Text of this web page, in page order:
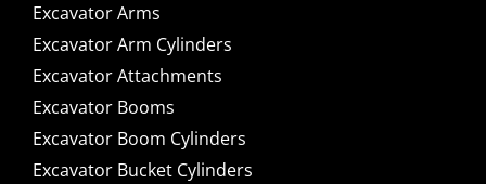
Excavator Arms
Excavator Arm Cylinders
Excavator Attachments
Excavator Booms
Excavator Boom Cylinders
Excavator Bucket Cylinders